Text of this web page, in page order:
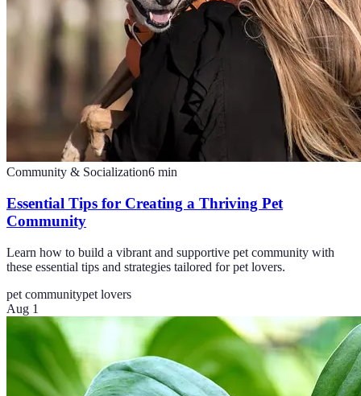
Community & Socialization6 min
Essential Tips for Creating a Thriving Pet
Community
Learn how to build a vibrant and supportive pet community with
these essential tips and strategies tailored for pet lovers.
pet communitypet lovers
Aug 1